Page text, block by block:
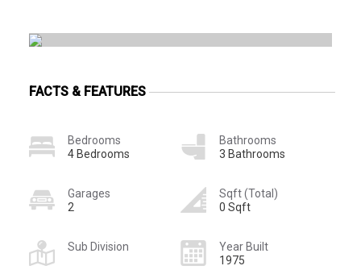
FACTS & FEATURES
Bedrooms
4 Bedrooms
Bathrooms
3 Bathrooms
Garages
2
Sqft (Total)
0 Sqft
Sub Division
Year Built
1975